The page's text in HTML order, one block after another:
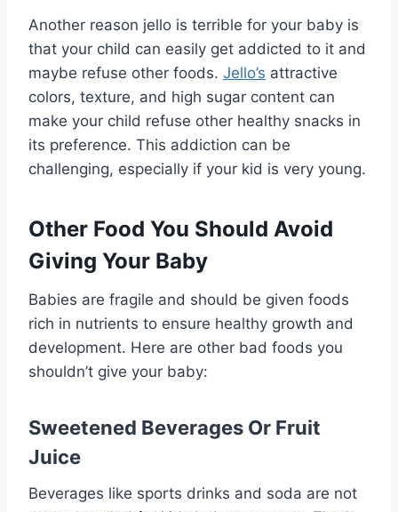
Another reason jello is terrible for your baby is
that your child can easily get addicted to it and
maybe refuse other foods. Jello’s attractive
colors, texture, and high sugar content can
make your child refuse other healthy snacks in
its preference. This addiction can be
challenging, especially if your kid is very young.
Other Food You Should Avoid
Giving Your Baby
Babies are fragile and should be given foods
rich in nutrients to ensure healthy growth and
development. Here are other bad foods you
shouldn’t give your baby:
Sweetened Beverages Or Fruit
Juice
Beverages like sports drinks and soda are not